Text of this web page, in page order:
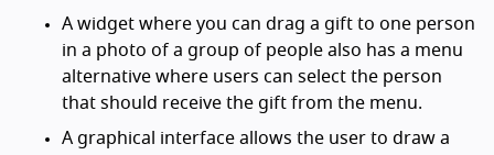
A widget where you can drag a gift to one person
in a photo of a group of people also has a menu
alternative where users can select the person
that should receive the gift from the menu.
A graphical interface allows the user to draw a